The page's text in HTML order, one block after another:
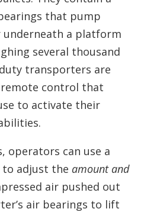
that pump
underneath a platform
several thousand
transporters are
control that
to activate their
operators can use a
adjust the amount and
air pushed out
air bearings to lift